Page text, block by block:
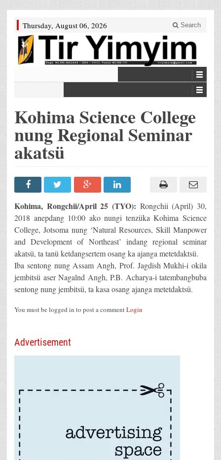
Thursday, August 06, 2026 Search
Kohima Science College
nung Regional Seminar
akatsü
Kohima, Rongchii/April 25 (TYO): Rongchii (April) 30,
2018 anepdang 10:00 ako nungi tenzüka Kohima Science
College, Jotsoma nung ‘Natural Resources, Skill Manpower
and Development of Northeast’ indang regional seminar
akatsü, ta tanü ketdangsertem osang ka ajanga metetdaktsü.
Iba sentong nung Assam Angh, Prof. Jagdish Mukhi-i okila
jembitsü aser Nagalnd Angh, P.B. Acharya-i tatembangbuba
sentong nung jembitsü, ta kasa osang ajanga metetdaktsü.
You must be logged in to post a commentLogin
Advertisement